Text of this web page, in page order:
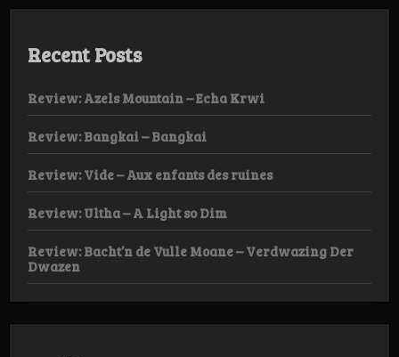
Recent Posts
Review: Azels Mountain – Echa Krwi
Review: Bangkai – Bangkai
Review: Vide – Aux enfants des ruines
Review: Ultha – A Light so Dim
Review: Bacht’n de Vulle Moane – Verdwazing Der
Dwazen